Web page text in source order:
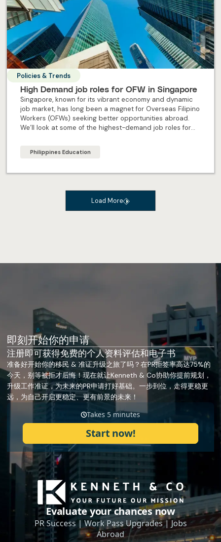
Policies & Trends
High Demand job roles for OFW in Singapore
Singapore, known for its vibrant economy and dynamic
job market, has long been a magnet for Overseas Filipino
Workers (OFWs) seeking better opportunities abroad.
We’ll look at some of the highest-demand job roles for
Philippines Education
Load More
即刻开始你的申请
注册即可获得免费的个人资料评估和电子书
准备好开始你的移民 & 准证升级之旅了吗？在PR拒签率高达75%的
今天，别等被拒才后悔！现在就让Kenneth & Co协助你提前规划，
升级工作准证，为未来的PR申请打好基础。一步到位，走得更稳更
远，为自己开启更稳定、更有前景的未来！